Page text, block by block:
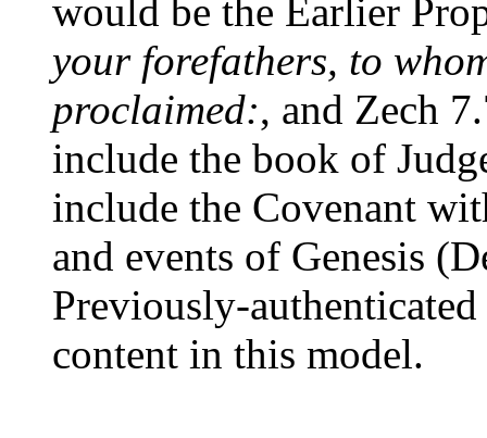
would be the Earlier
your forefathers, to
proclaimed:, and Zech
include the book of
include the Covenant
and events of Genesis
Previously-
content in this model.